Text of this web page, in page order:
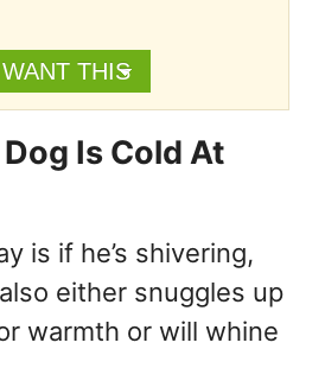
THIS
Is Cold At
is if he’s shivering,
either snuggles up
warmth or will whine